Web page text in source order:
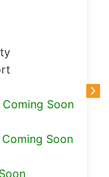
Coming Soon
Coming Soon